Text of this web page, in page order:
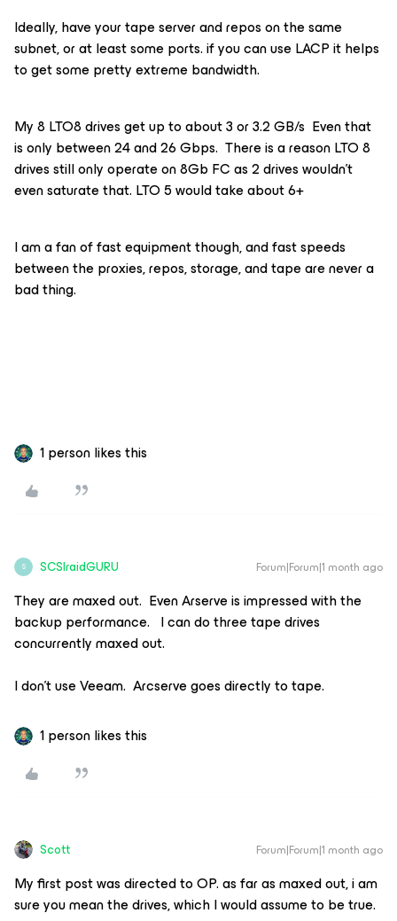
Ideally, have your tape server and repos on the same
subnet, or at least some ports. if you can use LACP it helps
to get some pretty extreme bandwidth.
My 8 LTO8 drives get up to about 3 or 3.2 GB/s Even that
is only between 24 and 26 Gbps. There is a reason LTO 8
drives still only operate on 8Gb FC as 2 drives wouldn’t
even saturate that. LTO 5 would take about 6+
I am a fan of fast equipment though, and fast speeds
between the proxies, repos, storage, and tape are never a
bad thing.
1 person likes this
S SCSIraidGURU Forum|Forum|1 month ago
They are maxed out. Even Arserve is impressed with the
backup performance. I can do three tape drives
concurrently maxed out.
I don’t use Veeam. Arcserve goes directly to tape.
1 person likes this
Scott Forum|Forum|1 month ago
My first post was directed to OP. as far as maxed out, i am
sure you mean the drives, which I would assume to be true.